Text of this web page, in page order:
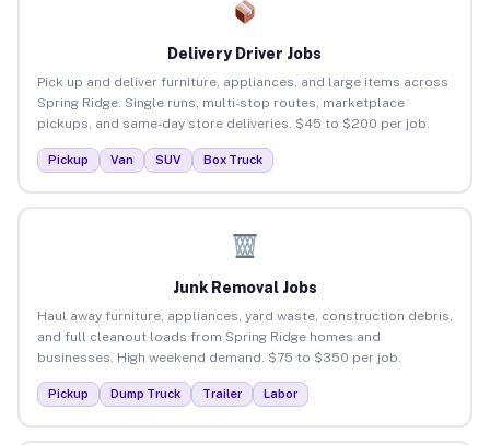
Delivery Driver Jobs
Pick up and deliver furniture, appliances, and large items across
Spring Ridge. Single runs, multi-stop routes, marketplace
pickups, and same-day store deliveries. $45 to $200 per job.
Pickup Van SUV Box Truck
Junk Removal Jobs
Haul away furniture, appliances, yard waste, construction debris,
and full cleanout loads from Spring Ridge homes and
businesses. High weekend demand. $75 to $350 per job.
Pickup Dump Truck Trailer Labor